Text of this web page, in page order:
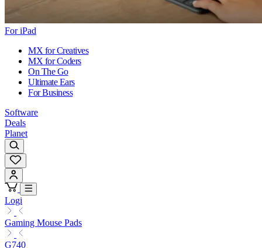
For iPad
MX for Creatives
MX for Coders
On The Go
Ultimate Ears
For Business
Software
Deals
Planet
Logi
Gaming Mouse Pads
G740